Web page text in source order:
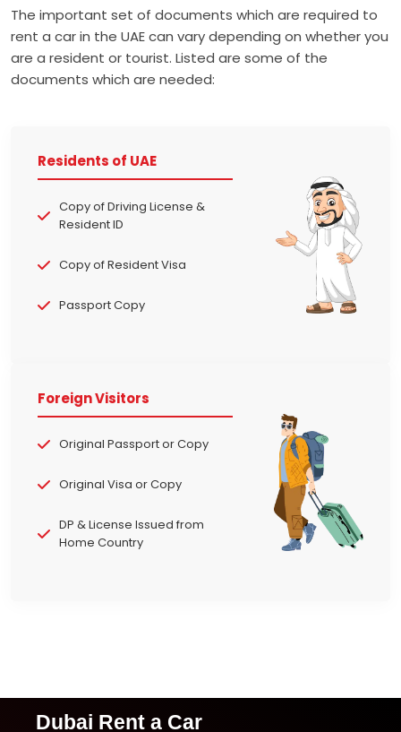
The important set of documents which are required to
rent a car in the UAE can vary depending on whether you
are a resident or tourist. Listed are some of the
documents which are needed:
Residents of UAE
Copy of Driving License &
Resident ID
Copy of Resident Visa
Passport Copy
Foreign Visitors
Original Passport or Copy
Original Visa or Copy
DP & License Issued from
Home Country
Dubai Rent a Car